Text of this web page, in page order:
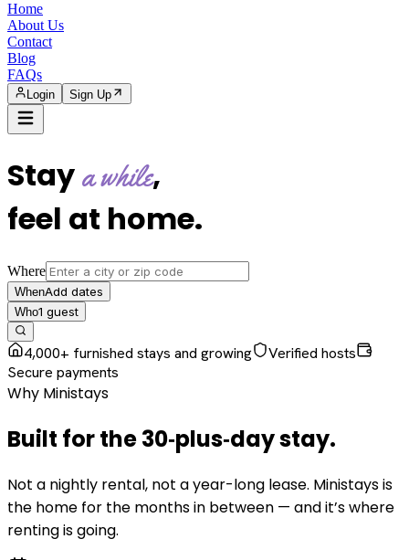
Home
About Us
Contact
Blog
FAQs
Login Sign Up
Staya while,
feel at home.
Where
WhenAdd dates
Who1 guest
4,000+ furnished stays and growing
Verified hosts
Secure payments
Why Ministays
Built for the30‑plus‑daystay.
Not a nightly rental, not a year-long lease. Ministays is
the home for the months in between — and it’s where
renting is going.